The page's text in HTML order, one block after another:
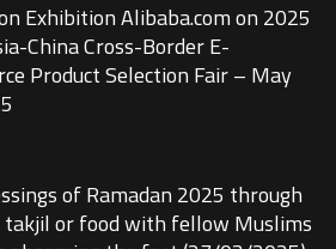
Exhibition Alibaba.com on 2025
China Cross-Border E-
Product Selection Fair – May
of Ramadan 2025 through
takjil or food with fellow Muslims